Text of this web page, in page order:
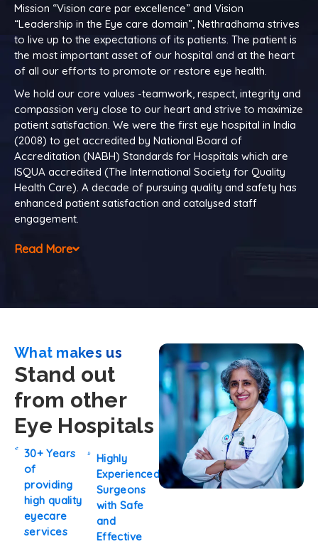
Mission “Vision care par excellence” and Vision
“Leadership in the Eye care domain”, Nethradhama strives
to live up to the expectations of its patients. The patient is
the most important asset of our hospital and at the heart
of all our efforts to promote or restore eye health.
We hold our core values -teamwork, respect, integrity and
compassion very close to our heart and strive to maximize
patient satisfaction. We were the first eye hospital in India
(2008) to get accredited by National Board of
Accreditation (NABH) Standards for Hospitals which are
ISQUA accredited (The International Society for Quality
Health Care). A decade of pursuing quality and safety has
enhanced patient satisfaction and catalysed staff
engagement.
Read More
What makes us
Stand out
from other
Eye Hospitals
30+ Years
of
providing
high quality
eyecare
services
Highly
Experienced
Surgeons
with Safe
and
Effective